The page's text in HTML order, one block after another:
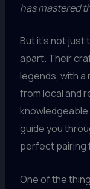
has mastered
But it’s not
apart. Their
legends, with
from local and
guide you
perfect pairing
One of the